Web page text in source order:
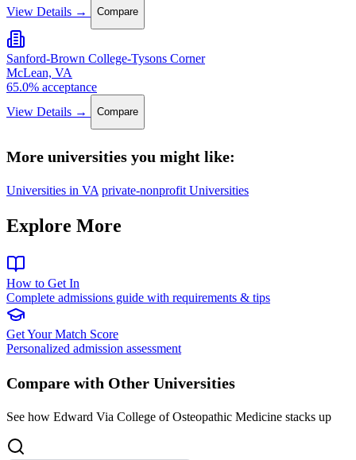
View Details →
Compare
Sanford-Brown College-Tysons Corner
McLean, VA
65.0% acceptance
View Details →
Compare
More universities you might like:
Universities in VA private-nonprofit Universities
Explore More
How to Get In
Complete admissions guide with requirements & tips
Get Your Match Score
Personalized admission assessment
Compare with Other Universities
See how Edward Via College of Osteopathic Medicine stacks up